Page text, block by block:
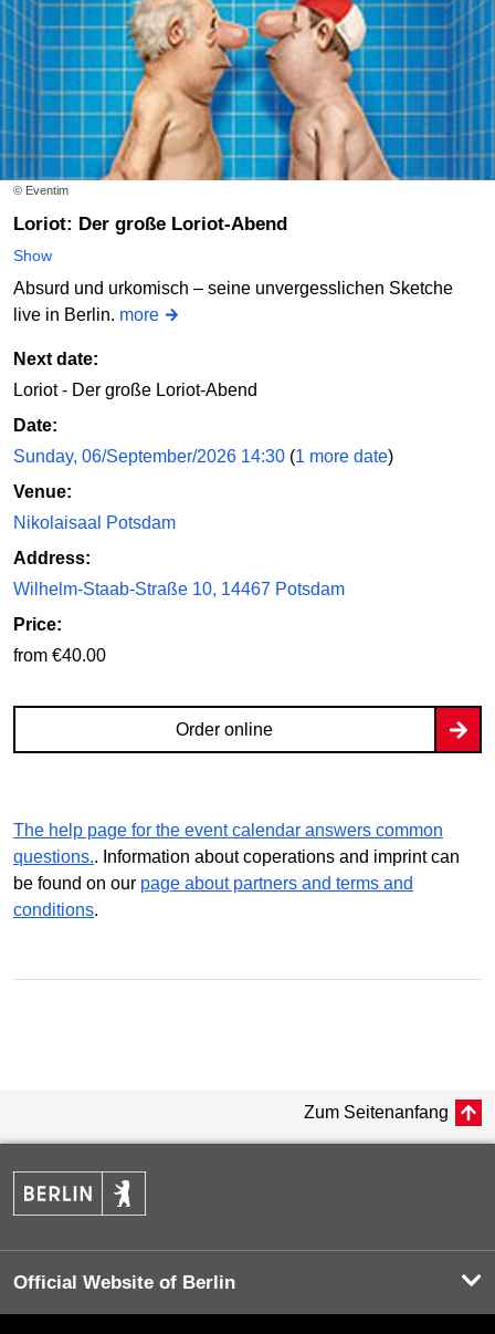
© Eventim
Loriot: Der große Loriot-Abend
Show
Absurd und urkomisch – seine unvergesslichen Sketche
live in Berlin. more
Next date:
Loriot - Der große Loriot-Abend
Date:
Sunday, 06/September/2026 14:30 (1 more date)
Venue:
Nikolaisaal Potsdam
Address:
Wilhelm-Staab-Straße 10, 14467 Potsdam
Price:
from €40.00
Order online
The help page for the event calendar answers common
questions.. Information about coperations and imprint can
be found on our page about partners and terms and
conditions.
Zum Seitenanfang
Official Website of Berlin